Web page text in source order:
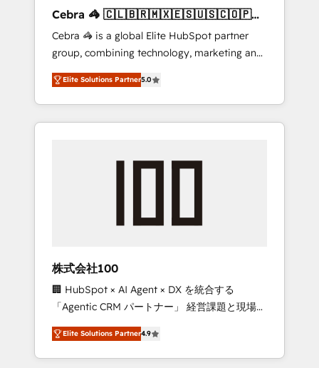
leaders: 🏆 HubSpot Platform Migration
Impact Award 🏆 Clutch HubSpot Global
Leader 🏆 Finalist: HubSpot Inbound
Campaign of the Year 🏆 Gold AVA Digital
Award for Best Website 🌟 Accreditations:
CRM Implementation, HubSpot Content
Experience, CRM Data Migration & Custom
Cebra 🦓 🇨🇱🇧🇷🇲🇽🇪🇸🇺🇸🇨🇴🇵🇪
🇵🇦
Cebra 🦓 is a global Elite HubSpot partner
group, combining technology, marketing and
media expertise across Latin America and
Southern Europe, with teams across 7
countries. Born in Chile, we combine local
insight with international reach to help
we’ve delivered 500+ HubSpot
inbound and loop marketing, content, and
design scalable strategies that drive
measurable growth. 🌎 Highlights: • 10+ years
as a HubSpot partner. • 2023 Impact Awards:
Platform Migration Excellence. • Top 3 Partner
of the Year LATAM 2022, 2023, 2024, 2025. •
Partner of the Year 2024. • Organizer of
Elite Solutions Partner5.0
株式会社100
🏢 HubSpot × AI Agent × DX を統合する
「Agentic CRM パートナー」 経営課題と現場業
務をつなぐAIネイティブ・エージェンシーとし
て、HubSpot Eliteの実装力で顧客フロント業務
を再設計します。 💡 100inc は何をする会社
Elite Solutions Partner4.9